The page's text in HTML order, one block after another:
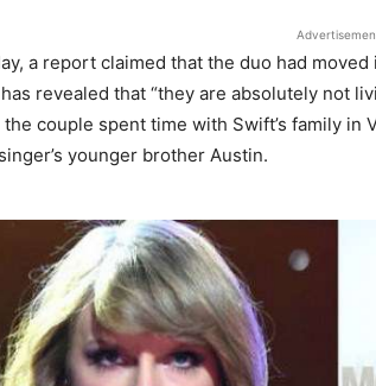
a report claimed that the duo had
revealed that “they are absolutely not
the couple spent time with Swift’s family in
younger brother Austin.